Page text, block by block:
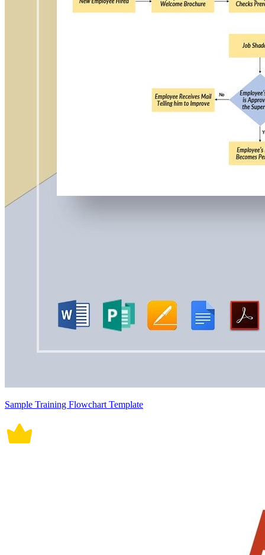
Sample Training Flowchart Template